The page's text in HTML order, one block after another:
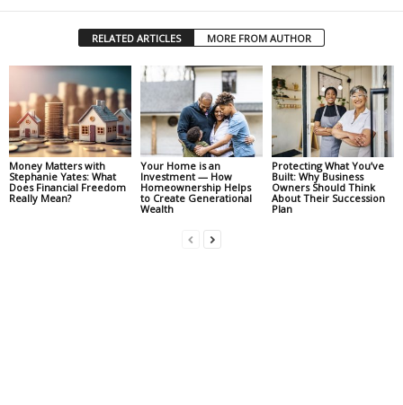
RELATED ARTICLES MORE FROM AUTHOR
Money Matters with
Stephanie Yates: What
Does Financial Freedom
Really Mean?
Your Home is an
Investment — How
Homeownership Helps
to Create Generational
Wealth
Protecting What You’ve
Built: Why Business
Owners Should Think
About Their Succession
Plan